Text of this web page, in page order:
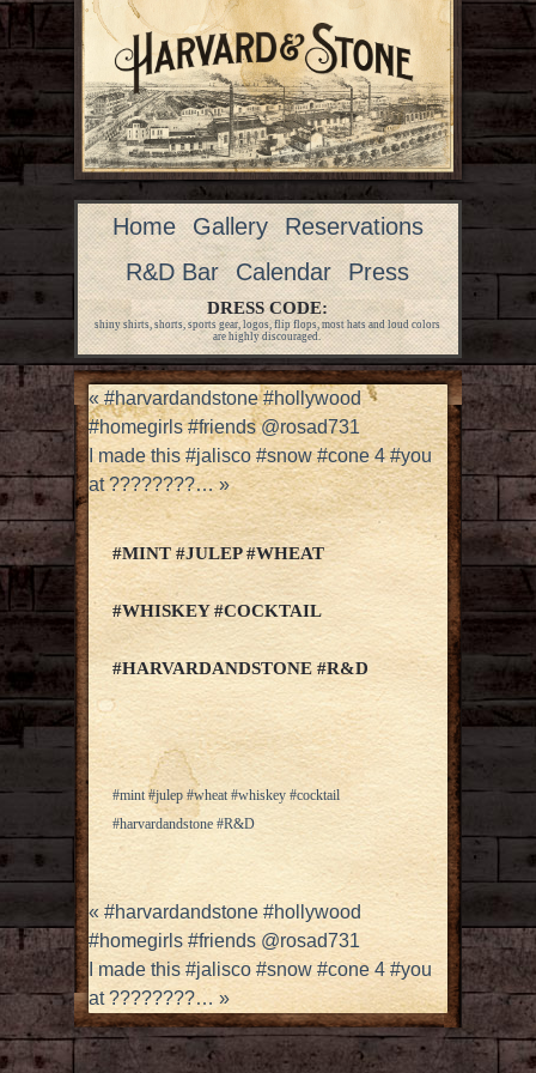
Home Gallery
Reservations
R&D Bar
Calendar Press
DRESS CODE:
shiny shirts, shorts, sports gear, logos, flip flops, most hats and loud colors
are highly discouraged.
«#harvardandstone #hollywood
#homegirls #friends @rosad731
I made this #jalisco #snow #cone 4 #you
at ????????…»
#MINT #JULEP #WHEAT
#WHISKEY #COCKTAIL
#HARVARDANDSTONE #R&D
#mint #julep #wheat #whiskey #cocktail
#harvardandstone #R&D
« #harvardandstone #hollywood
#homegirls #friends @rosad731
I made this #jalisco #snow #cone 4 #you
at ????????… »